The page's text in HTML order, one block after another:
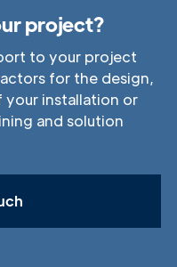
project?
to your project
for the design,
your installation or
and solution